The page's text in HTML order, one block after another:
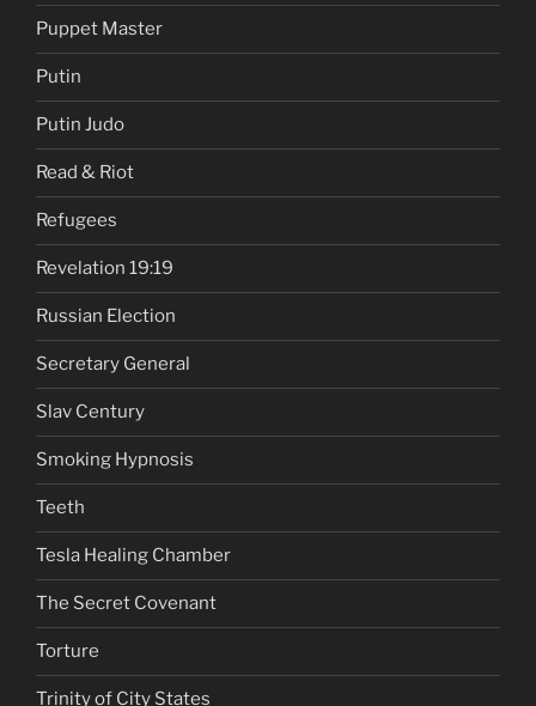
Puppet Master
Putin
Putin Judo
Read & Riot
Refugees
Revelation 19:19
Russian Election
Secretary General
Slav Century
Smoking Hypnosis
Teeth
Tesla Healing Chamber
The Secret Covenant
Torture
Trinity of City States